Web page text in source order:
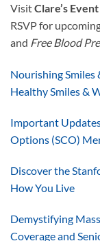
VisitClare’s
RSVP for
and Free Blood
Nourishing Smiles
Healthy Smiles &
Important
Options (SCO)
Discover the
How You Live
Demystifying
Coverage and